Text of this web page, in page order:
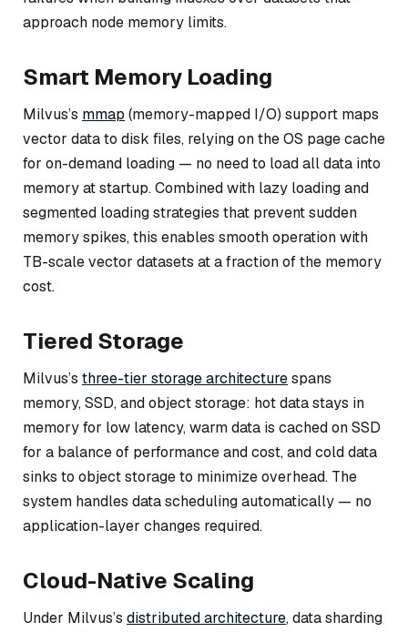
approach node memory limits.
Smart Memory Loading
Milvus’s mmap (memory-mapped I/O) support maps
vector data to disk files, relying on the OS page cache
for on-demand loading — no need to load all data into
memory at startup. Combined with lazy loading and
segmented loading strategies that prevent sudden
memory spikes, this enables smooth operation with
TB-scale vector datasets at a fraction of the memory
cost.
Tiered Storage
Milvus’s three-tier storage architecturespans
memory, SSD, and object storage: hot data stays in
memory for low latency, warm data is cached on SSD
for a balance of performance and cost, and cold data
sinks to object storage to minimize overhead. The
system handles data scheduling automatically — no
application-layer changes required.
Cloud-Native Scaling
Under Milvus’s distributed architecture, data sharding